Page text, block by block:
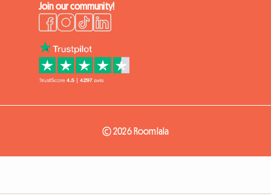
Join our community!
© 2026 Roomlala